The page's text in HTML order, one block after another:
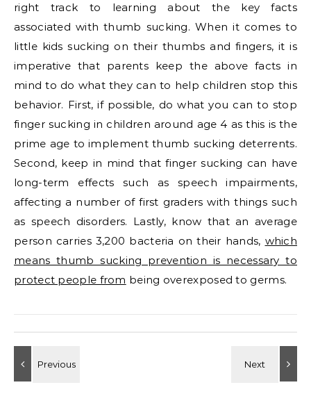
right track to learning about the key facts
associated with thumb sucking. When it comes to
little kids sucking on their thumbs and fingers, it is
imperative that parents keep the above facts in
mind to do what they can to help children stop this
behavior. First, if possible, do what you can to stop
finger sucking in children around age 4 as this is the
prime age to implement thumb sucking deterrents.
Second, keep in mind that finger sucking can have
long-term effects such as speech impairments,
affecting a number of first graders with things such
as speech disorders. Lastly, know that an average
person carries 3,200 bacteria on their hands, which
means thumb sucking prevention is necessary to
protect people from being overexposed to germs.